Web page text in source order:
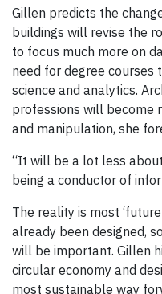
Gillen predicts the
buildings will revise the
to focus much more on
need for degree courses
science and analytics.
professions will become
and manipulation, she
“It will be a lot less
being a conductor of
The reality is most
already been designed,
will be important. Gillen
circular economy and
most sustainable way